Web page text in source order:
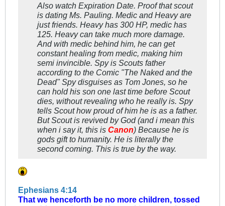
Also watch Expiration Date. Proof that scout
is dating Ms. Pauling. Medic and Heavy are
just friends. Heavy has 300 HP, medic has
125. Heavy can take much more damage.
And with medic behind him, he can get
constant healing from medic, making him
semi invincible. Spy is Scouts father
according to the Comic "The Naked and the
Dead" Spy disguises as Tom Jones, so he
can hold his son one last time before Scout
dies, without revealing who he really is. Spy
tells Scout how proud of him he is as a father.
But Scout is revived by God (and i mean this
when i say it, this is Canon) Because he is
gods gift to humanity. He is literally the
second coming. This is true by the way.
Ephesians 4:14
That we henceforth be no more children, tossed